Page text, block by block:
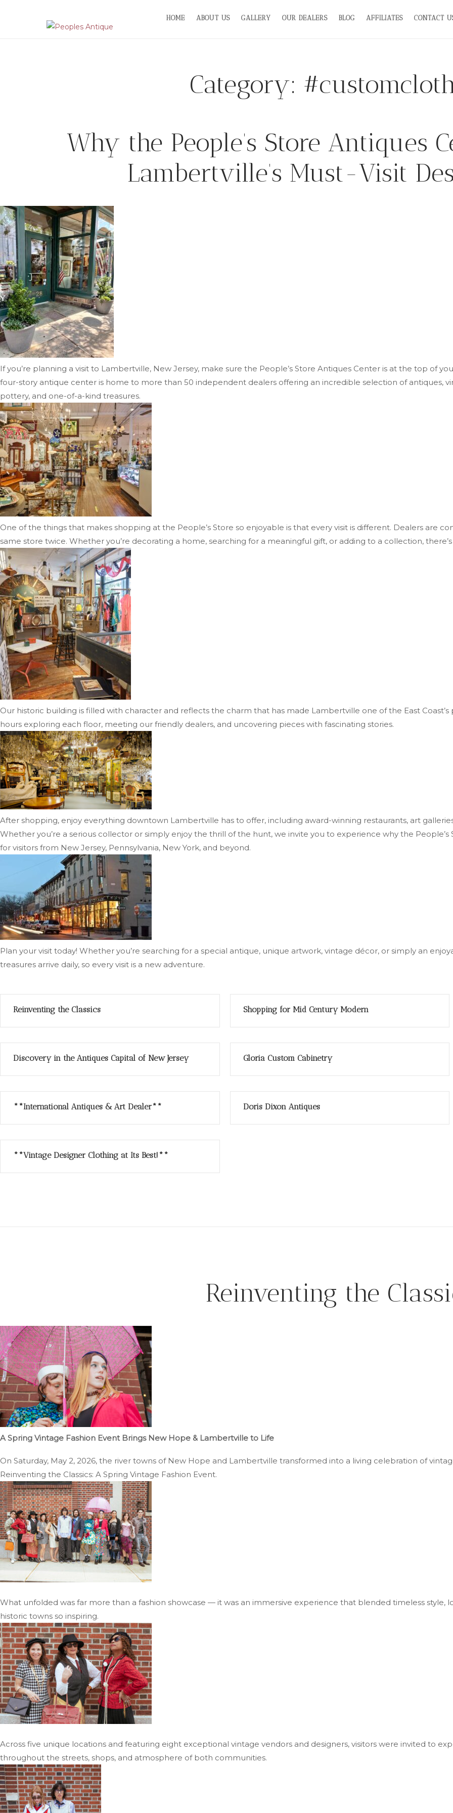
HOME ABOUT US GALLERY OUR DEALERS BLOG AFFILIATES CONTACT
Category:
Why the People’s Store Antiques
Lambertville’s Must-Visit
If you’re planning a visit to Lambertville, New Jersey, make sure the People’s Store Antiques Center is at the top of
four-story antique center is home to more than 50 independent dealers offering an incredible selection of antiques,
pottery, and one-of-a-kind treasures.
One of the things that makes shopping at the People’s Store so enjoyable is that every visit is different. Dealers are
same store twice. Whether you’re decorating a home, searching for a meaningful gift, or adding to a collection,
Our historic building is filled with character and reflects the charm that has made Lambertville one of the East
hours exploring each floor, meeting our friendly dealers, and uncovering pieces with fascinating stories.
After shopping, enjoy everything downtown Lambertville has to offer, including award-winning restaurants, art
Whether you’re a serious collector or simply enjoy the thrill of the hunt, we invite you to experience why the
for visitors from New Jersey, Pennsylvania, New York, and beyond.
Plan your visit today! Whether you’re searching for a special antique, unique artwork, vintage décor, or simply an
treasures arrive daily, so every visit is a new adventure.
Reinventing the Classics Shopping for Mid Century Modern
Discovery in the Antiques Capital of New Jersey Gloria Custom Cabinetry
**International Antiques & Art Dealer** Doris Dixon Antiques
**Vintage Designer Clothing at Its Best!**
Reinventing the
A Spring Vintage Fashion Event Brings New Hope & Lambertville to Life
On Saturday, May 2, 2026, the river towns of New Hope and Lambertville transformed into a living celebration of
Reinventing the Classics: A Spring Vintage Fashion Event.
What unfolded was far more than a fashion showcase — it was an immersive experience that blended timeless
historic towns so inspiring.
Across five unique locations and featuring eight exceptional vintage vendors and designers, visitors were invited to
throughout the streets, shops, and atmosphere of both communities.